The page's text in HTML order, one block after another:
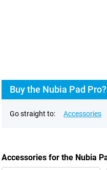
Buy the Nubia Pad
Go straight to: Accessories
Accessories for the Nubia